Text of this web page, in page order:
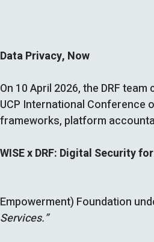
Data Privacy, Now
On 10 April 2026, the DRF
UCP International Conference
frameworks, platform
WISE x DRF: Digital Security
Empowerment) Foundation
Services.”